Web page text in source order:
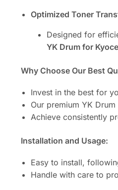
Optimized Toner
Designed for
YK Drum for
Why Choose Our Best
Invest in the best for
Our premium YK
Achieve consistently
Installation and Usage:
Easy to install,
Handle with care to